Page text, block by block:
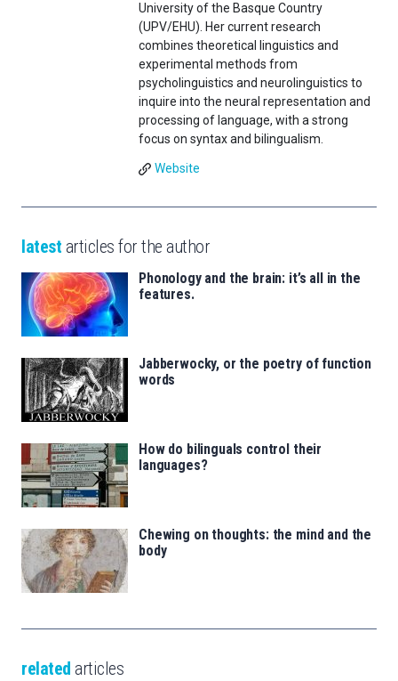
University of the Basque Country
(UPV/EHU). Her current research
combines theoretical linguistics and
experimental methods from
psycholinguistics and neurolinguistics to
inquire into the neural representation and
processing of language, with a strong
focus on syntax and bilingualism.
Website
latest articles for the author
Phonology and the brain: it’s all in the
features.
Jabberwocky, or the poetry of function
words
How do bilinguals control their
languages?
Chewing on thoughts: the mind and the
body
related articles